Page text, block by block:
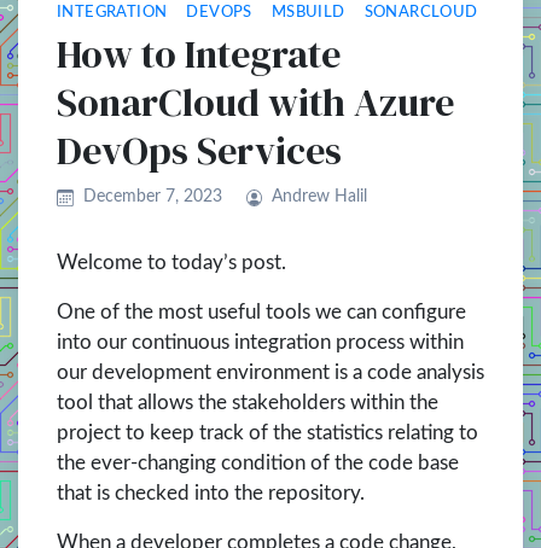
INTEGRATION DEVOPS MSBUILD SONARCLOUD
How to Integrate
SonarCloud with Azure
DevOps Services
December 7, 2023 Andrew Halil
Welcome to today’s post.
One of the most useful tools we can configure
into our continuous integration process within
our development environment is a code analysis
tool that allows the stakeholders within the
project to keep track of the statistics relating to
the ever-changing condition of the code base
that is checked into the repository.
When a developer completes a code change,